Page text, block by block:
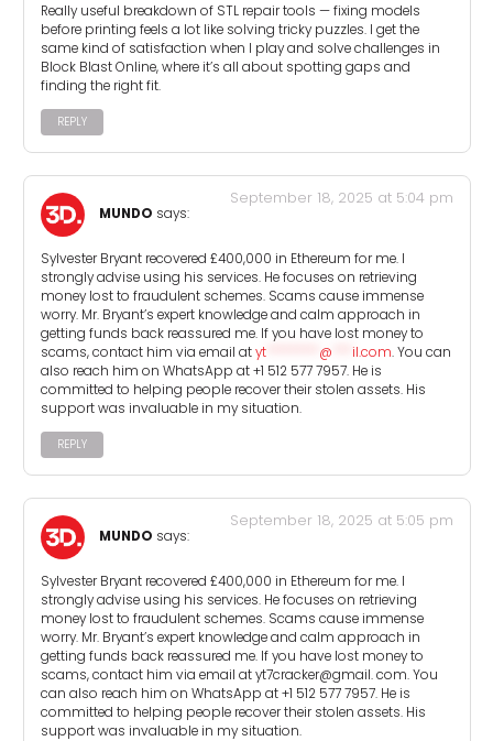
Really useful breakdown of STL repair tools — fixing models
before printing feels a lot like solving tricky puzzles. I get the
same kind of satisfaction when I play and solve challenges in
Block Blast Online, where it’s all about spotting gaps and
finding the right fit.
REPLY
MUNDO says:
September 18, 2025 at 5:04 pm
Sylvester Bryant recovered £400,000 in Ethereum for me. I
strongly advise using his services. He focuses on retrieving
money lost to fraudulent schemes. Scams cause immense
worry. Mr. Bryant’s expert knowledge and calm approach in
getting funds back reassured me. If you have lost money to
scams, contact him via email atyt******** @ il.com. You can
also reach him on WhatsApp at +1 512 577 7957. He is
committed to helping people recover their stolen assets. His
support was invaluable in my situation.
REPLY
MUNDO says:
September 18, 2025 at 5:05 pm
Sylvester Bryant recovered £400,000 in Ethereum for me. I
strongly advise using his services. He focuses on retrieving
money lost to fraudulent schemes. Scams cause immense
worry. Mr. Bryant’s expert knowledge and calm approach in
getting funds back reassured me. If you have lost money to
scams, contact him via email at yt7cracker@gmail. com. You
can also reach him on WhatsApp at +1 512 577 7957. He is
committed to helping people recover their stolen assets. His
support was invaluable in my situation.